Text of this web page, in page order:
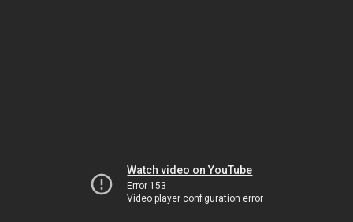
Watch video on YouTube
Error 153
Video player configuration error